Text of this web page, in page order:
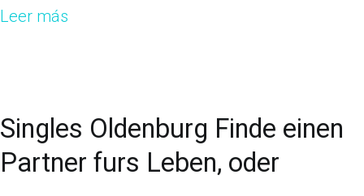
Leer más
Singles Oldenburg Finde einen
Partner furs Leben, oder